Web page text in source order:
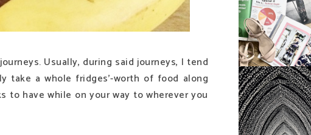
Usually, during said journeys, I tend
take a whole fridges'-worth of food along
have while on your way to wherever you
Do Printed
Magazines Have a
Future in a Digital
Age?
An ode to the
messiest year yet.